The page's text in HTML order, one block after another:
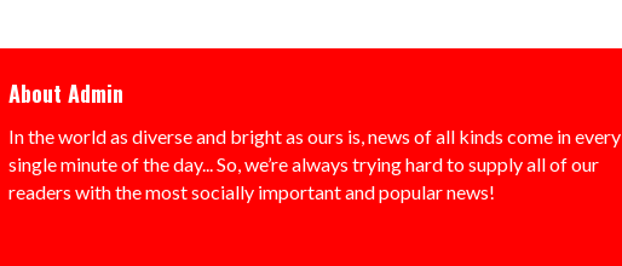
About Admin
In the world as diverse and bright as ours is, news of all kinds come in every
single minute of the day... So, we’re always trying hard to supply all of our
readers with the most socially important and popular news!